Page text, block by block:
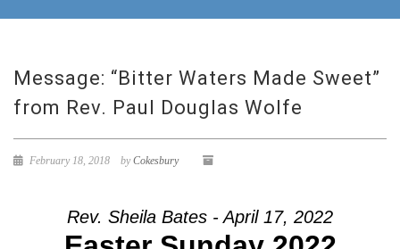
Message: “Bitter Waters Made Sweet”
from Rev. Paul Douglas Wolfe
February 18, 2018 byCokesbury
Rev. Sheila Bates - April 17, 2022